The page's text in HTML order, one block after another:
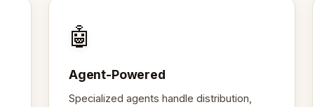
🤖
Agent-Powered
Specialized agents handle distribution,